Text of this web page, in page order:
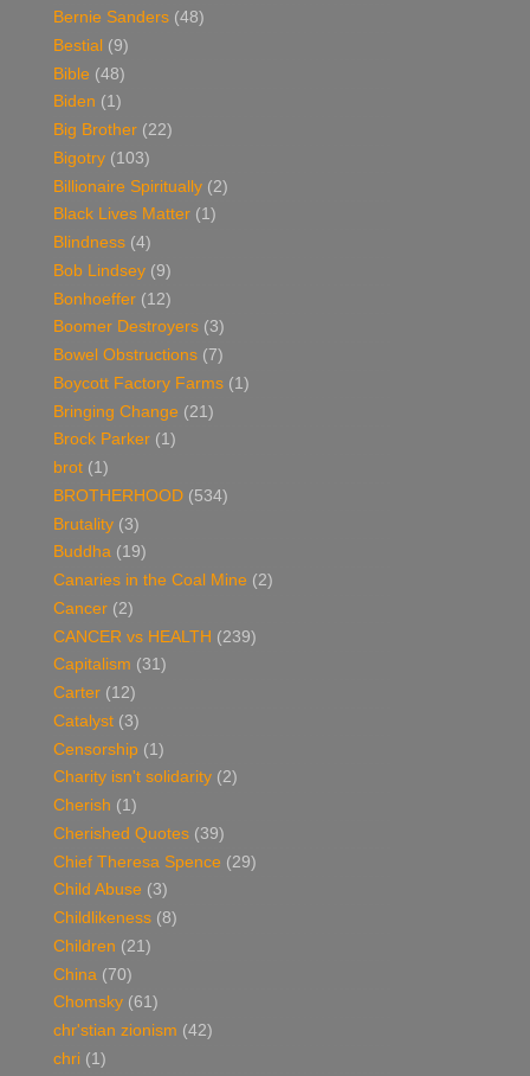
Bernie Sanders (48)
Bestial (9)
Bible (48)
Biden (1)
Big Brother (22)
Bigotry (103)
Billionaire Spiritually (2)
Black Lives Matter (1)
Blindness (4)
Bob Lindsey (9)
Bonhoeffer (12)
Boomer Destroyers (3)
Bowel Obstructions (7)
Boycott Factory Farms (1)
Bringing Change (21)
Brock Parker (1)
brot (1)
BROTHERHOOD (534)
Brutality (3)
Buddha (19)
Canaries in the Coal Mine (2)
Cancer (2)
CANCER vs HEALTH (239)
Capitalism (31)
Carter (12)
Catalyst (3)
Censorship (1)
Charity isn't solidarity (2)
Cherish (1)
Cherished Quotes (39)
Chief Theresa Spence (29)
Child Abuse (3)
Childlikeness (8)
Children (21)
China (70)
Chomsky (61)
chr'stian zionism (42)
chri (1)